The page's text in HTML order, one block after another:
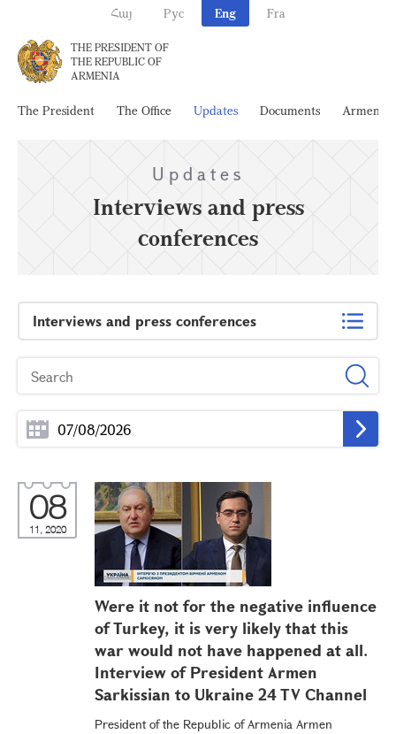
Հայ Рус Eng Fra
THE PRESIDENT OF
THE REPUBLIC OF
ARMENIA
The President The Office Updates Documents Armenia
Updates
Interviews and press
conferences
Interviews and press conferences
08
11, 2020
Were it not for the negative influence
of Turkey, it is very likely that this
war would not have happened at all.
Interview of President Armen
Sarkissian to Ukraine 24 TV Channel
President of the Republic of Armenia Armen